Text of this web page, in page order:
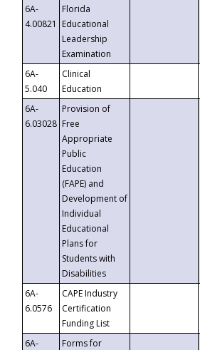
6A-
4.00821
Florida
Educational
Leadership
Examination
6A-
5.040
Clinical
Education
6A-
6.03028
Provision of
Free
Appropriate
Public
Education
(FAPE) and
Development of
Individual
Educational
Plans for
Students with
Disabilities
6A-
6.0576
CAPE Industry
Certification
Funding List
6A-
Forms for